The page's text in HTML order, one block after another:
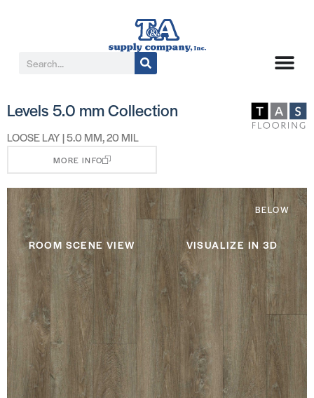
Levels 5.0 mm Collection
LOOSE LAY | 5.0 MM, 20 MIL
MORE INFO
BELOW
ROOM SCENE VIEW VISUALIZE IN 3D